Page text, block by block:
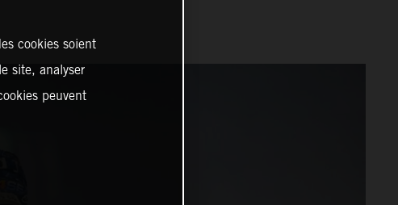
cookies soient
site, analyser
peuvent